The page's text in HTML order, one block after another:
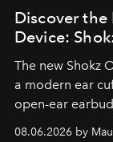
Discover the
Device:
The new Shokz
a modern ear
open-ear
can be as
08.06.2026 by